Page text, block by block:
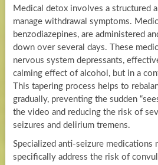
Medical detox involves a structured
manage withdrawal symptoms.
benzodiazepines, are administered
down over several days. These
nervous system depressants,
calming effect of alcohol, but in a
This tapering process helps to
gradually, preventing the sudden
the video and reducing the risk of
seizures and delirium tremens.
Specialized anti-seizure medications
specifically address the risk of